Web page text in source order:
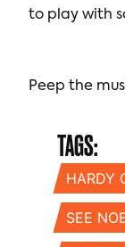
to play with
Peep the
TAGS:
HARDY
SEE